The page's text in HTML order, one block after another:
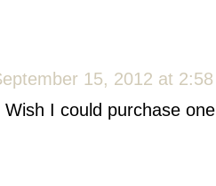
15, 2012 at 2:58
I could purchase